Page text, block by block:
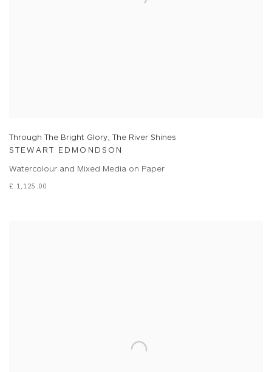
Through The Bright Glory, The River Shines
STEWART EDMONDSON
Watercolour and Mixed Media on Paper
£ 1,125.00